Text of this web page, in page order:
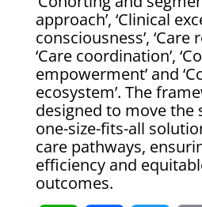
approach’, ‘Clinical
consciousness’, ‘Care
‘Care coordination’,
empowerment’ and
ecosystem’. The
designed to move the
one-size-fits-all
care pathways,
efficiency and
outcomes.